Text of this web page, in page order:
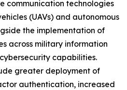
communication technologies
(UAVs) and autonomous
the implementation of
across military information
capabilities.
greater deployment of
authentication, increased